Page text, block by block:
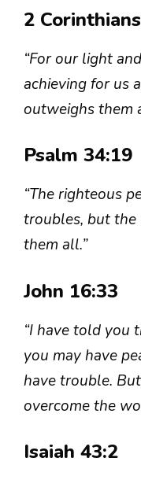
2
“For our light
achieving for us
outweighs them
Psalm 34:19
“The righteous
troubles, but the
them all.”
John 16:33
“I have told you
you may have
have trouble.
overcome the
Isaiah 43:2